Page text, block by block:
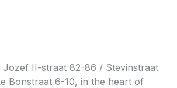
Jozef II-straat 82-86 / Stevinstraat
Bonstraat 6-10, in the heart of